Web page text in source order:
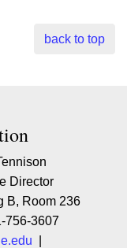
back to top
Director
B, Room 236
756-3607